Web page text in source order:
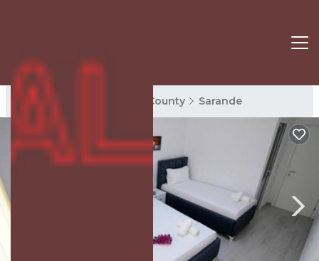
Sarande Rentals Vlore County Sarande